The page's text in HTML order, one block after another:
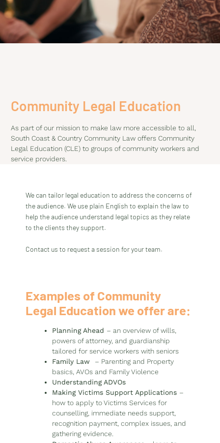
Community Legal Education
As part of our mission to make law more accessible to all,
South Coast & Country Community Law offers Community
Legal Education (CLE) to groups of community workers and
service providers.
We can tailor legal education to address the concerns of
the audience. We use plain English to explain the law to
help the audience understand legal topics as they relate
to the clients they support.
Contact us to request a session for your team.
Examples of Community
Legal Education we offer are:
Planning Ahead – an overview of wills,
powers of attorney, and guardianship
tailored for service workers with seniors
Family Law – Parenting and Property
basics, AVOs and Family Violence
Understanding ADVOs
Making Victims Support Applications –
how to apply to Victims Services for
counselling, immediate needs support,
recognition payment, complex issues, and
gathering evidence.